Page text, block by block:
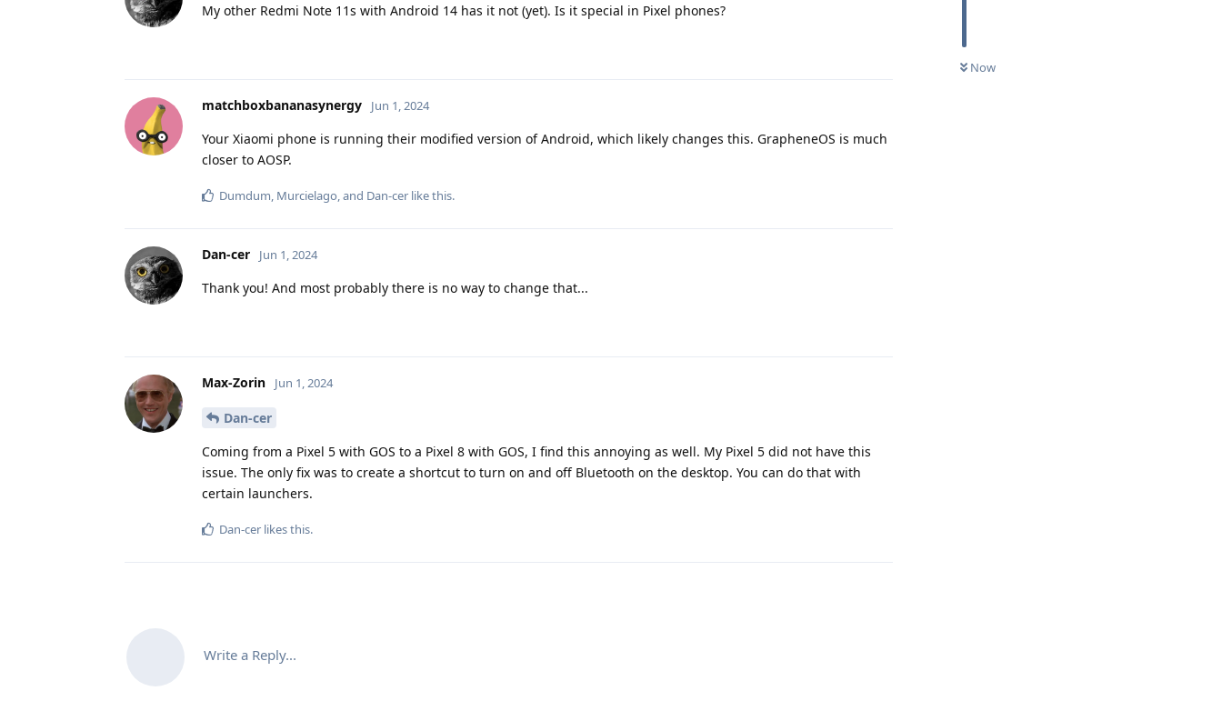
Now
My other Redmi Note 11s with Android 14 has it not (yet). Is it special in Pixel phones?
matchboxbananasynergy Jun 1, 2024
Your Xiaomi phone is running their modified version of Android, which likely changes this. GrapheneOS is much
closer to AOSP.
Dumdum, Murcielago, and Dan-cer like this.
Dan-cer Jun 1, 2024
Thank you! And most probably there is no way to change that...
Max-Zorin Jun 1, 2024
Dan-cer
Coming from a Pixel 5 with GOS to a Pixel 8 with GOS, I find this annoying as well. My Pixel 5 did not have this
issue. The only fix was to create a shortcut to turn on and off Bluetooth on the desktop. You can do that with
certain launchers.
Dan-cer likes this.
Write a Reply...